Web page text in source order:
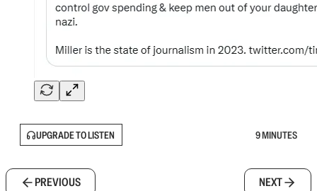
UPGRADE TO LISTEN 9 MINUTES
PREVIOUS NEXT